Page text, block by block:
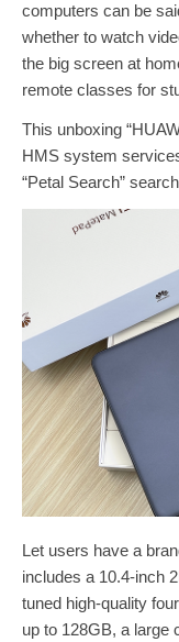
computers can be
whether to watch
the big screen at
remote classes for
This unboxing
HMS system
“Petal Search”
Let users have a
includes a 10.4-inch
tuned high-quality
up to 128GB, a large